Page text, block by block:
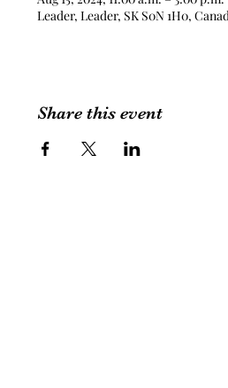
Leader, Leader, SK S0N 1H0,
Share this event